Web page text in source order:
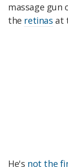
massage gun
the retinas at
He's not the